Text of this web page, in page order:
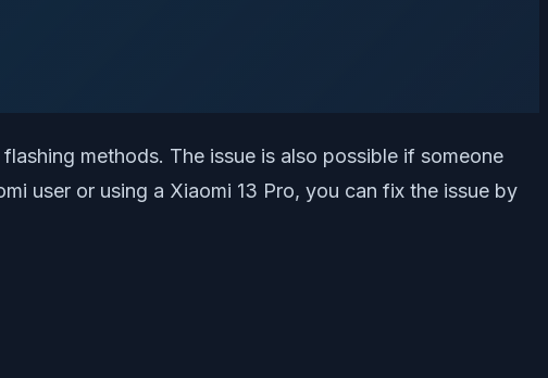
methods. The issue is also possible if someone
user or using a Xiaomi 13 Pro, you can fix the issue by